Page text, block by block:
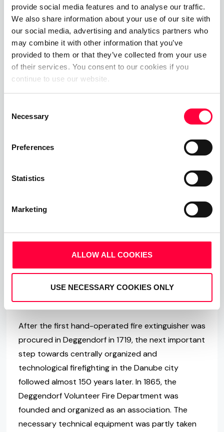
provide social media features and to analyse our traffic.
We also share information about your use of our site with
our social media, advertising and analytics partners who
may combine it with other information that you’ve
provided to them or that they’ve collected from your use
of their services. You consent to our cookies if you
continue to use our website.
Selection
Necessary
Preferences
Statistics
Marketing
ALLOW ALL COOKIES
USE NECESSARY COOKIES ONLY
programmes to ensure our
teams are as well prepared
and equipped every time
they go out.
About The Volunteer Fire
department
If a fire broke out when the city of Deggendorf was
founded in the 11th century, the citizens were on
their own, meaning they must fight every fire
stationed in the tower of the old Deggendorfer
Town Hall and was responsible for warning fellow
citizens in the event of a fire.
After the first hand-operated fire extinguisher was
procured in Deggendorf in 1719, the next important
step towards centrally organized and
technological firefighting in the Danube city
followed almost 150 years later. In 1865, the
Deggendorf Volunteer Fire Department was
founded and organized as an association. The
necessary technical equipment was partly taken